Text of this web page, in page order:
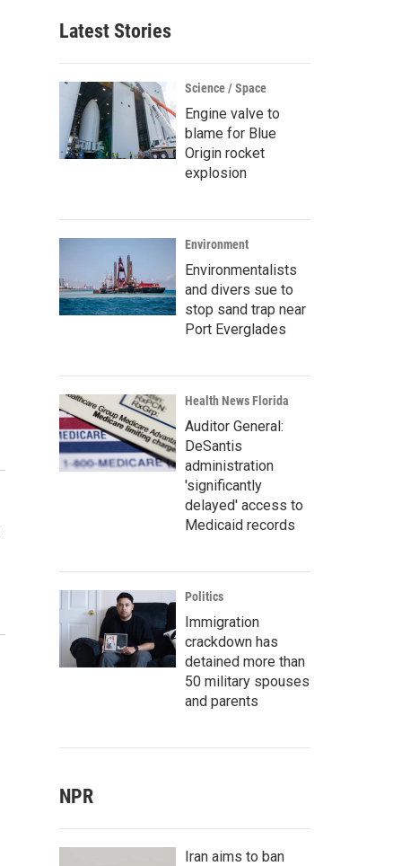
Latest Stories
Science / Space
Engine valve to
blame for Blue
Origin rocket
explosion
Environment
Environmentalists
and divers sue to
stop sand trap near
Port Everglades
Health News Florida
Auditor General:
DeSantis
administration
'significantly
delayed' access to
Medicaid records
Politics
Immigration
crackdown has
detained more than
50 military spouses
and parents
NPR
Iran aims to ban